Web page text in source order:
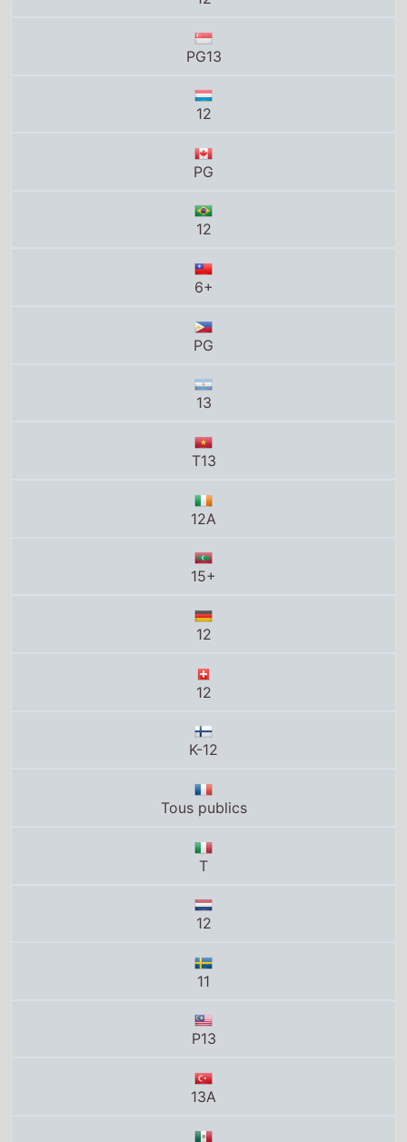
12
PG
12
6+
PG
13
T13
12A
15+
12
12
K-12
Tous publics
T
12
11
P13
13A
B
12